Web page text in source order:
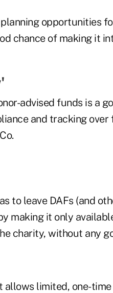
opportunities
chance of making it
advised funds is a
and tracking
to leave DAFs (and
making it only
charity, without any
allows limited, one-